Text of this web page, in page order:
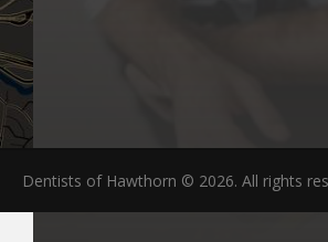
Dentists of Hawthorn © 2026. All rights